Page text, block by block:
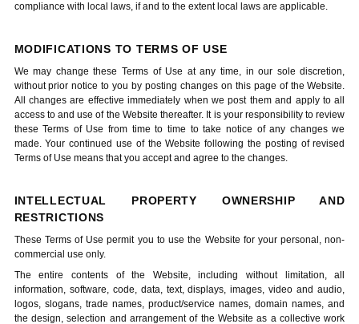
compliance with local laws, if and to the extent local laws are applicable.
MODIFICATIONS TO TERMS OF USE
We may change these Terms of Use at any time, in our sole discretion,
without prior notice to you by posting changes on this page of the Website.
All changes are effective immediately when we post them and apply to all
access to and use of the Website thereafter. It is your responsibility to review
these Terms of Use from time to time to take notice of any changes we
made. Your continued use of the Website following the posting of revised
Terms of Use means that you accept and agree to the changes.
INTELLECTUAL PROPERTY OWNERSHIP AND
RESTRICTIONS
These Terms of Use permit you to use the Website for your personal, non-
commercial use only.
The entire contents of the Website, including without limitation, all
information, software, code, data, text, displays, images, video and audio,
logos, slogans, trade names, product/service names, domain names, and
the design, selection and arrangement of the Website as a collective work